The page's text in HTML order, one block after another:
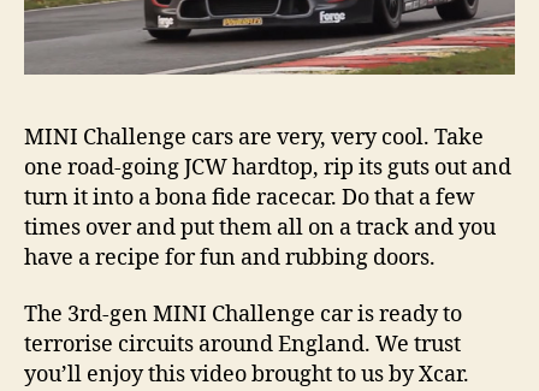
MINI Challenge cars are very, very cool. Take
one road-going JCW hardtop, rip its guts out and
turn it into a bona fide racecar. Do that a few
times over and put them all on a track and you
have a recipe for fun and rubbing doors.
The 3rd-gen MINI Challenge car is ready to
terrorise circuits around England. We trust
you’ll enjoy this video brought to us by Xcar.